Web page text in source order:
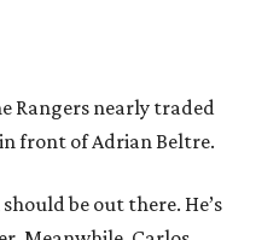
Rangers nearly traded
in front of Adrian Beltre.
be out there. He’s